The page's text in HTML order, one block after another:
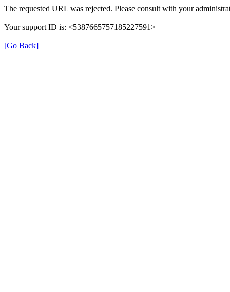
The requested URL was rejected. Please consult with your
Your support ID is: <5387665757185227591>
[Go Back]